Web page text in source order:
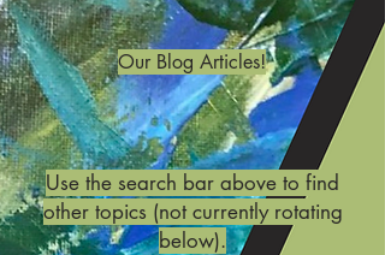
Our Blog Articles!
Use the search bar above to find
other topics (not currently rotating
below).